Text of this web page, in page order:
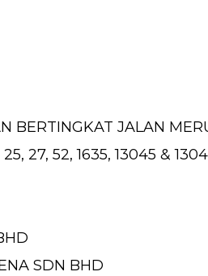
BERTINGKAT JALAN
25, 27, 52, 1635, 13045 &
SDN BHD